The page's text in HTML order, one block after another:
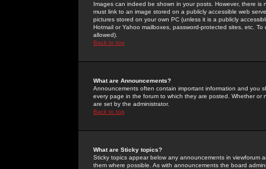
Images can indeed be shown in your posts. However, there
must link to an image stored on a publicly accessible web
pictures stored on your own PC (unless it is a publicly
Hotmail or Yahoo mailboxes, password-protected sites, etc.
allowed).
Back to top
What are Announcements?
Announcements often contain important information and you
every page in the forum to which they are posted. Whether
are set by the administrator.
Back to top
What are Sticky topics?
Sticky topics appear below any announcements in
them where possible. As with announcements the board